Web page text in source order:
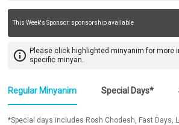
This Week's Sponsor: sponsorship available
info_outline Please click highlighted minyanim for more
specific minyan.
Regular Minyanim Special Days*
*Special days includes Rosh Chodesh, Fast Days,